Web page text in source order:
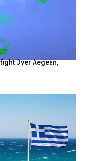
Over Aegean,